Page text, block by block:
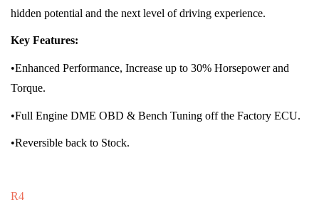
hidden potential and the next level of driving experience.
Key Features:
•Enhanced Performance, Increase up to 30% Horsepower and
Torque.
•Full Engine DME OBD & Bench Tuning off the Factory ECU.
•Reversible back to Stock.
R4